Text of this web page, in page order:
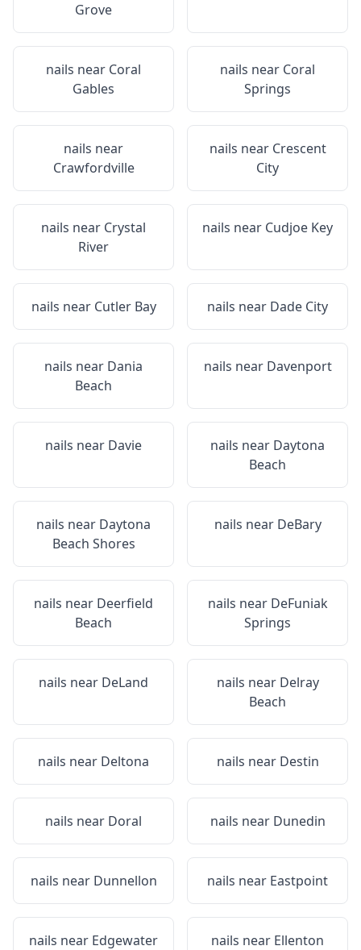
Grove
nails near Coral
Gables
nails near Coral
Springs
nails near
Crawfordville
nails near Crescent
City
nails near Crystal
River
nails near Cudjoe Key
nails near Cutler Bay nails near Dade City
nails near Dania
Beach
nails near Davenport
nails near Davie nails near Daytona
Beach
nails near Daytona
Beach Shores
nails near DeBary
nails near Deerfield
Beach
nails near DeFuniak
Springs
nails near DeLand nails near Delray
Beach
nails near Deltona nails near Destin
nails near Doral nails near Dunedin
nails near Dunnellon nails near Eastpoint
nails near Edgewater nails near Ellenton